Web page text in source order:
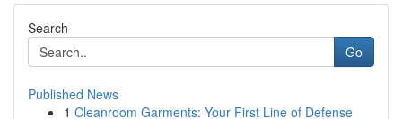
Search
Go
Published News
1 Cleanroom Garments: Your First Line of Defense